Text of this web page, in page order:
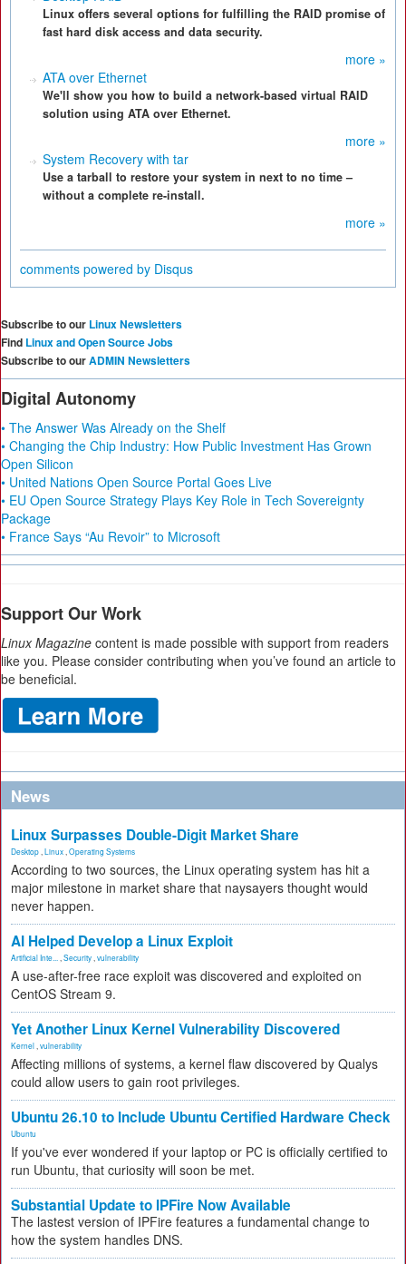
Linux offers several options for fulfilling the RAID promise of
fast hard disk access and data security.
more »
ATA over Ethernet
We'll show you how to build a network-based virtual RAID
solution using ATA over Ethernet.
more »
System Recovery with tar
Use a tarball to restore your system in next to no time –
without a complete re-install.
more »
comments powered by Disqus
Subscribe to our Linux Newsletters
Find Linux and Open Source Jobs
Subscribe to ourADMIN Newsletters
Digital Autonomy
• The Answer Was Already on the Shelf
• Changing the Chip Industry: How Public Investment Has Grown
Open Silicon
• United Nations Open Source Portal Goes Live
• EU Open Source Strategy Plays Key Role in Tech Sovereignty
Package
• France Says “Au Revoir” to Microsoft
Support Our Work
Linux Magazine content is made possible with support from readers
like you. Please consider contributing when you’ve found an article to
be beneficial.
News
Linux Surpasses Double-Digit Market Share
Desktop Linux Operating Systems
According to two sources, the Linux operating system has hit a
major milestone in market share that naysayers thought would
never happen.
AI Helped Develop a Linux Exploit
Artificial Inte... Security vulnerability
A use-after-free race exploit was discovered and exploited on
CentOS Stream 9.
Yet Another Linux Kernel Vulnerability Discovered
Kernel vulnerability
Affecting millions of systems, a kernel flaw discovered by Qualys
could allow users to gain root privileges.
Ubuntu 26.10 to Include Ubuntu Certified Hardware Check
Ubuntu
If you've ever wondered if your laptop or PC is officially certified to
run Ubuntu, that curiosity will soon be met.
Substantial Update to IPFire Now Available
The lastest version of IPFire features a fundamental change to
how the system handles DNS.